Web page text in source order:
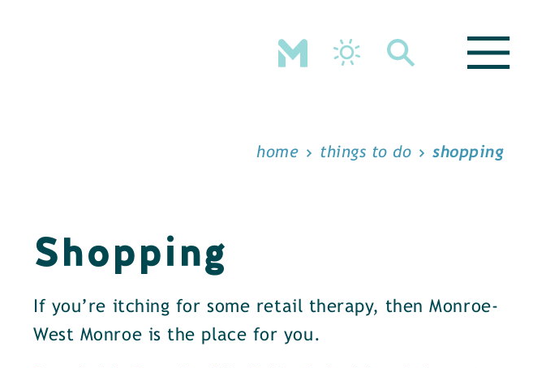
home things to do shopping
Shopping
If you’re itching for some retail therapy, then Monroe-
West Monroe is the place for you.